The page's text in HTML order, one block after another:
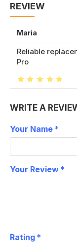
REVIEW
Maria
Reliable
Pro
WRITE A
Your Name
Your Review
Rating